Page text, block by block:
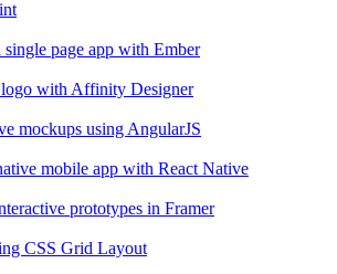
single page app with Ember
logo with Affinity Designer
mockups using AngularJS
mobile app with React Native
prototypes in Framer
CSS Grid Layout